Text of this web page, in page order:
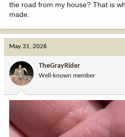
the road from my house? That is
made.
May 31, 2026
TheGrayRider
Well-known member